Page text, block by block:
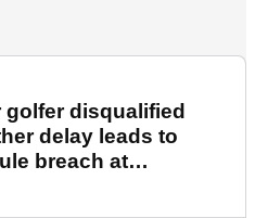
golfer disqualified
delay leads to
breach at
Championship